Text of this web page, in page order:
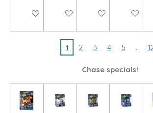
Add to cart Add to cart Add to cart Add to
1 2 3 4 5
Chase specials!